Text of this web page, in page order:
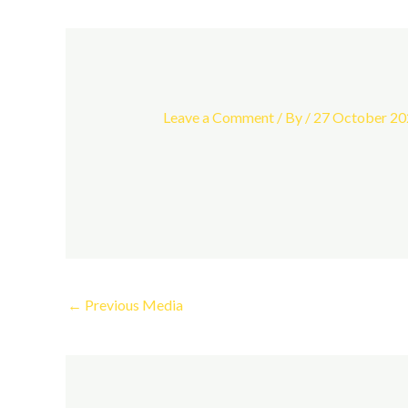
Leave a Comment / By / 27 October
← Previous Media